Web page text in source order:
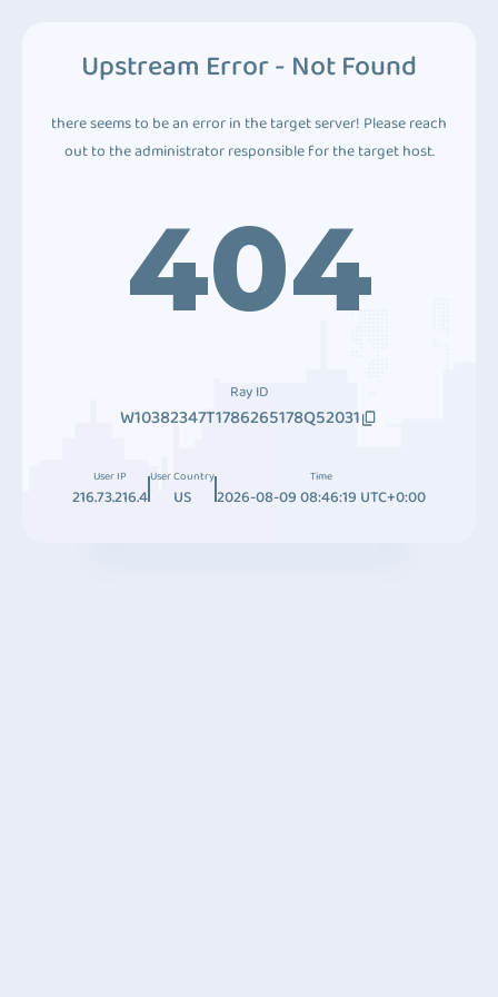
Upstream Error - Not Found
there seems to be an error in the target server! Please reach
out to the administrator responsible for the target host.
404
Ray ID
W10382347T1786265178Q52031
User IP
216.73.216.4
User Country
US
Time
2026-08-09 08:46:19 UTC+0:00